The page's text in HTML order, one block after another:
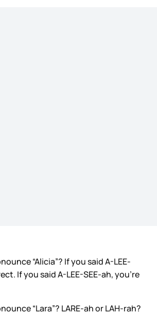
“Alicia”? If you said A-LEE-
If you said A-LEE-SEE-ah, you’re
“Lara”? LARE-ah or LAH-rah?